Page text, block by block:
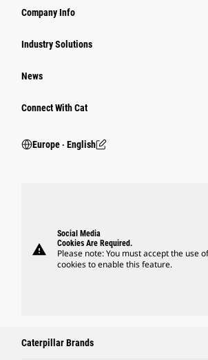
Company Info
Industry Solutions
News
Connect With Cat
Europe ‧ English
warning
Social Media
Cookies Are Required.
Please note: You must accept the use
cookies to enable this feature.
Caterpillar Brands